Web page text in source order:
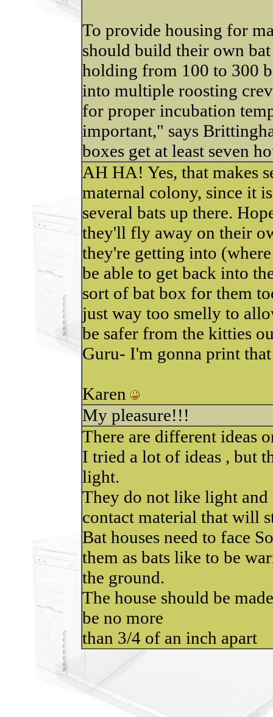
To provide housing for
should build their own bat
holding from 100 to 300
into multiple roosting
for proper incubation
important," says
boxes get at least seven
AH HA! Yes, that makes
maternal colony, since it
several bats up there.
they'll fly away on their
they're getting into
be able to get back into
sort of bat box for them
just way too smelly to
be safer from the kitties
Guru- I'm gonna print
Karen
My pleasure!!!
There are different ideas
I tried a lot of ideas , but
light.
They do not like light and
contact material that will
Bat houses need to face
them as bats like to be
the ground.
The house should be
be no more
than 3/4 of an inch apart